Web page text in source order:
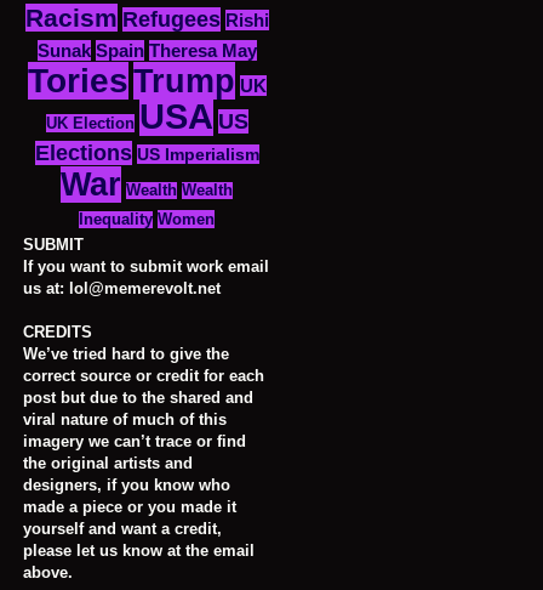
Racism Refugees Rishi
Sunak Spain Theresa May
ToriesTrump UK
UK Election USA US
Elections US Imperialism
War Wealth Wealth
Inequality Women
SUBMIT
If you want to submit work email
us at: lol@memerevolt.net
CREDITS
We’ve tried hard to give the
correct source or credit for each
post but due to the shared and
viral nature of much of this
imagery we can’t trace or find
the original artists and
designers, if you know who
made a piece or you made it
yourself and want a credit,
please let us know at the email
above.